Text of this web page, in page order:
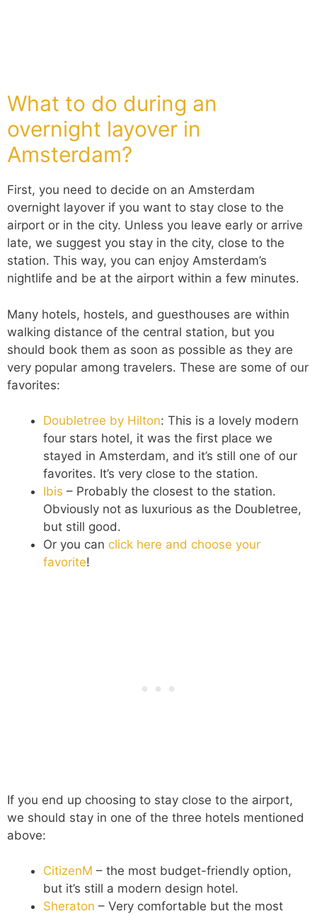
What to do during an
overnight layover in
Amsterdam?
First, you need to decide on an Amsterdam
overnight layover if you want to stay close to the
airport or in the city. Unless you leave early or arrive
late, we suggest you stay in the city, close to the
station. This way, you can enjoy Amsterdam’s
nightlife and be at the airport within a few minutes.
Many hotels, hostels, and guesthouses are within
walking distance of the central station, but you
should book them as soon as possible as they are
very popular among travelers. These are some of our
favorites:
Doubletree by Hilton: This is a lovely modern
four stars hotel, it was the first place we
stayed in Amsterdam, and it’s still one of our
favorites. It’s very close to the station.
Ibis – Probably the closest to the station.
Obviously not as luxurious as the Doubletree,
but still good.
Or you can click here and choose your
favorite!
If you end up choosing to stay close to the airport,
we should stay in one of the three hotels mentioned
above:
CitizenM – the most budget-friendly option,
but it’s still a modern design hotel.
Sheraton – Very comfortable but the most